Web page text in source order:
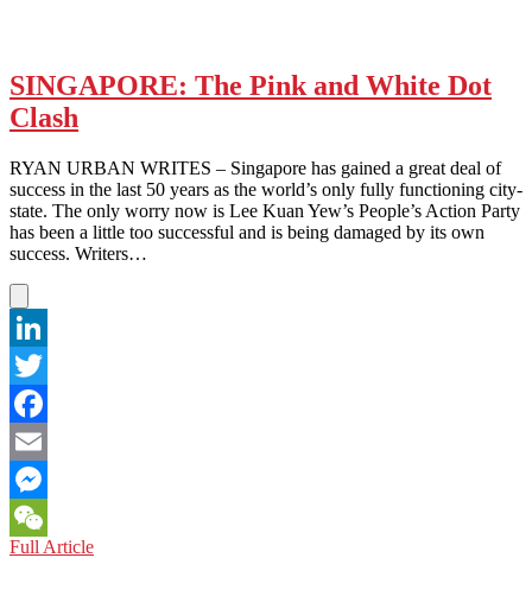
SINGAPORE: The Pink and White Dot
Clash
RYAN URBAN WRITES – Singapore has gained a great deal of
success in the last 50 years as the world’s only fully functioning city-
state. The only worry now is Lee Kuan Yew’s People’s Action Party
has been a little too successful and is being damaged by its own
success. Writers…
LinkedIn
Twitter
Facebook
Email
Messenger
WeChat
Full ArticleSINGAPORE: